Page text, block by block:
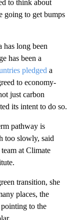
to think about
going to get bumps
has long been
has been a
pledged a
to economy-
just carbon
its intent to do so.
pathway is
too slowly, said
at Climate
transition, she
places, the
to the